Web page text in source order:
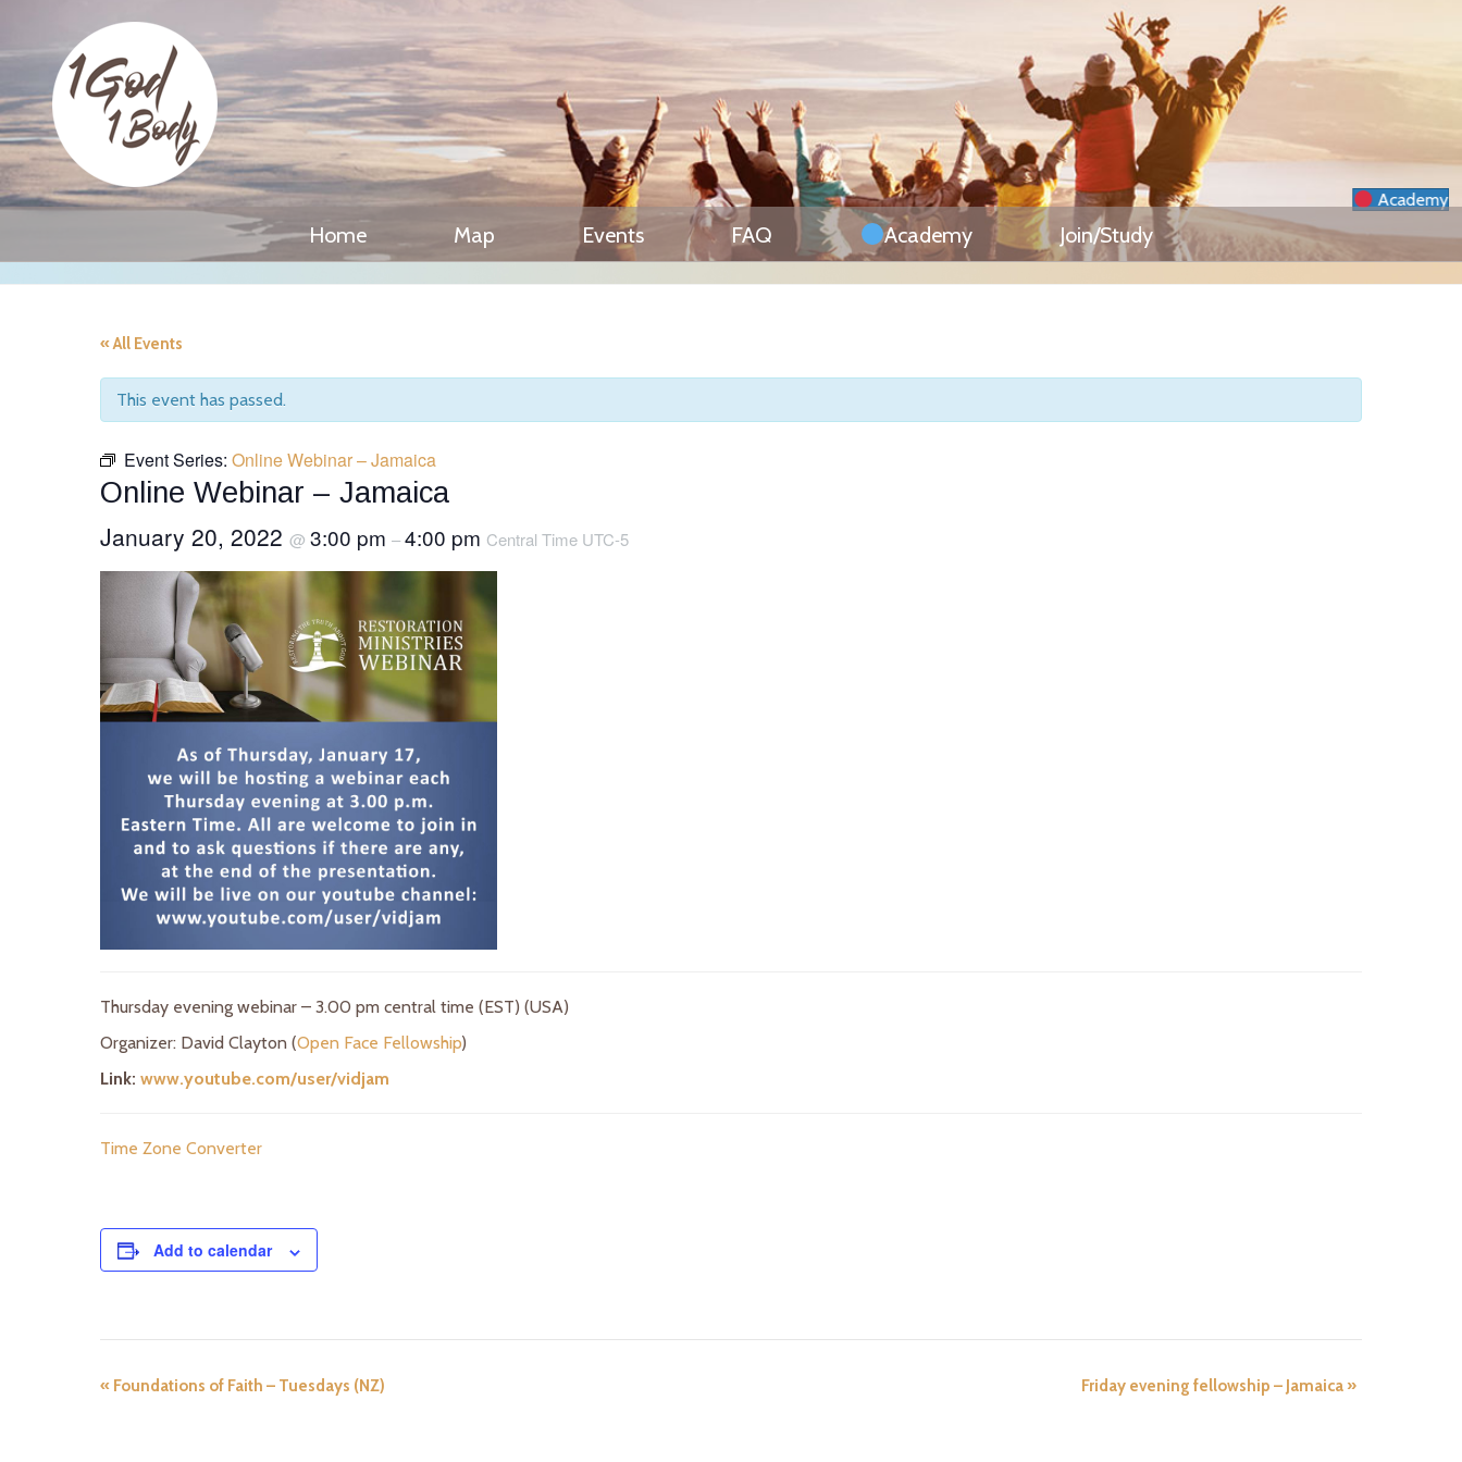
Academy
Home Map Events FAQ Academy Join/Study
« All Events
This event has passed.
Event Series: Online Webinar – Jamaica
Online Webinar – Jamaica
January 20, 2022 @ 3:00 pm –4:00 pm Central Time UTC-5
Thursday evening webinar – 3.00 pm central time (EST) (USA)
Organizer: David Clayton (Open Face Fellowship)
Link: www.youtube.com/user/vidjam
Time Zone Converter
Add to calendar
E
« Foundations of Faith – Tuesdays (NZ) Friday evening fellowship – Jamaica »